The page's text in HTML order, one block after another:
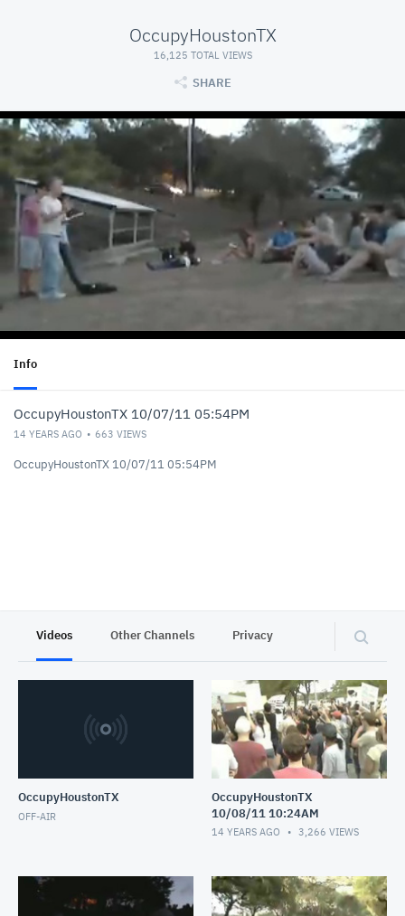
OccupyHoustonTX
16,125 TOTAL VIEWS
SHARE
Info
OccupyHoustonTX 10/07/11 05:54PM
14 YEARS AGO 663 VIEWS
OccupyHoustonTX 10/07/11 05:54PM
Videos Other Channels Privacy
OccupyHoustonTX
OFF-AIR
OccupyHoustonTX
10/08/11 10:24AM
14 YEARS AGO 3,266 VIEWS